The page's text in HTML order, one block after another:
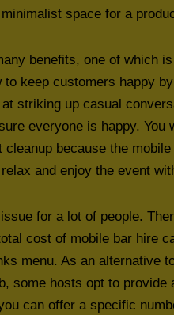
space for a
benefits, one of which
to keep customers happy
striking up casual
everyone is happy.
cleanup because the
and enjoy the event
for a lot of people.
cost of mobile bar hire
menu. As an alternative
some hosts opt to
can offer a specific